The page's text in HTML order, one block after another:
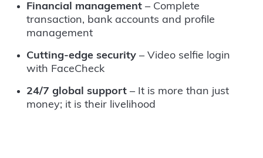
Financial management – Complete
transaction, bank accounts and profile
management
Cutting-edge security – Video selfie login
with FaceCheck
24/7 global support – It is more than just
money; it is their livelihood